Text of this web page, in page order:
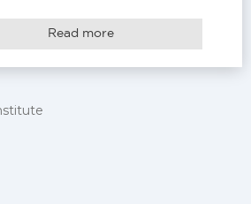
Read more